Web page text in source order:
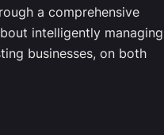
a comprehensive
intelligently managing
businesses, on both